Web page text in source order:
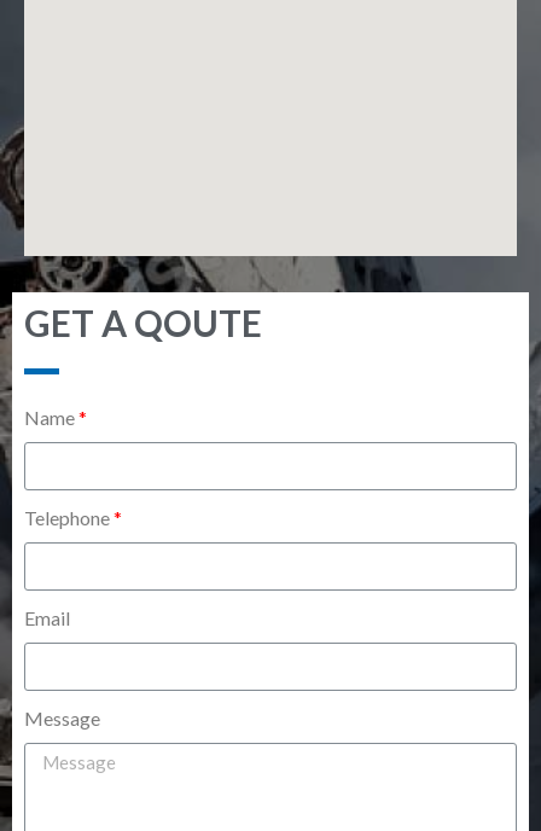
GET A QOUTE
Name
Telephone
Email
Message